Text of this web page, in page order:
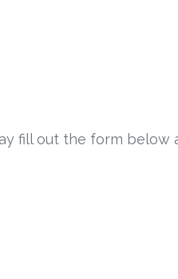
fill out the form below